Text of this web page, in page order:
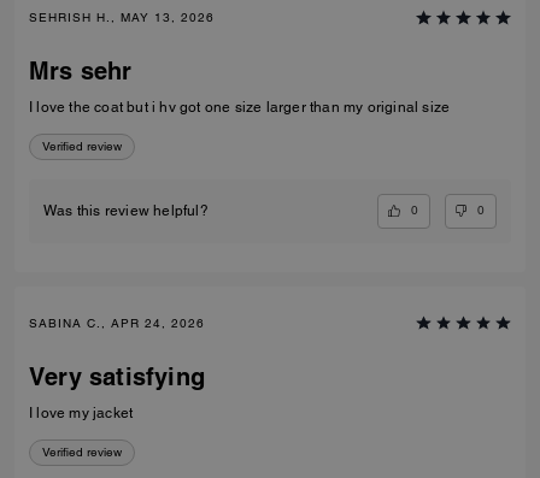
SEHRISH H., MAY 13, 2026
Mrs sehr
I love the coat but i hv got one size larger than my original size
Verified review
Was this review helpful? 0 0
SABINA C., APR 24, 2026
Very satisfying
I love my jacket
Verified review